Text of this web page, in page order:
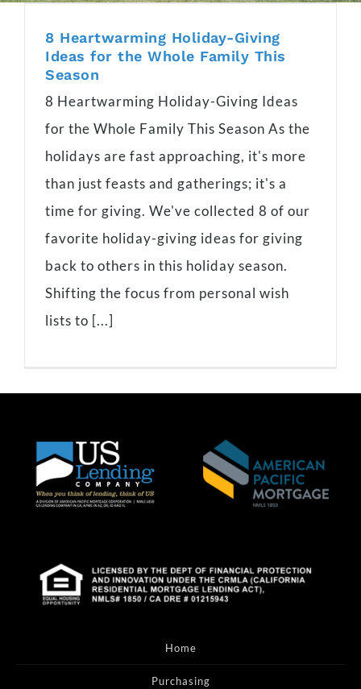
8 Heartwarming Holiday-Giving
Ideas for the Whole Family This
Season
8 Heartwarming Holiday-Giving Ideas
for the Whole Family This Season As the
holidays are fast approaching, it's more
than just feasts and gatherings; it's a
time for giving. We've collected 8 of our
favorite holiday-giving ideas for giving
back to others in this holiday season.
Shifting the focus from personal wish
lists to [...]
Home
Purchasing